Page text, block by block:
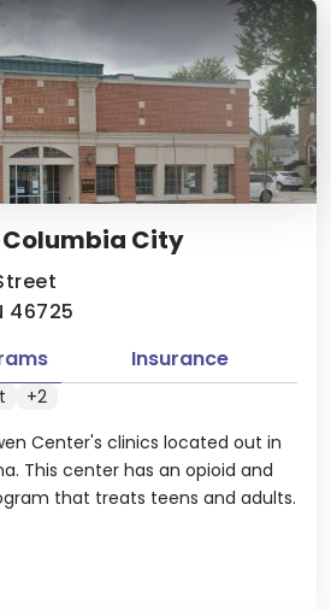
Columbia City
46725
Center's clinics located out in
This center has an opioid and
that treats teens and adults.
Insurance
+2